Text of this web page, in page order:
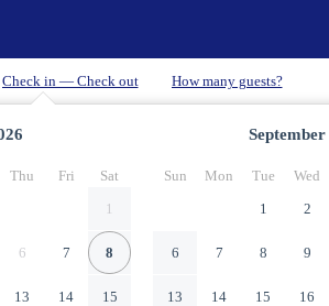
Thu Fri
Sat
1
6 7 8
13 14 15
September
Sun Mon Tue Wed
1
2
6 7 8 9
13 14 15 16